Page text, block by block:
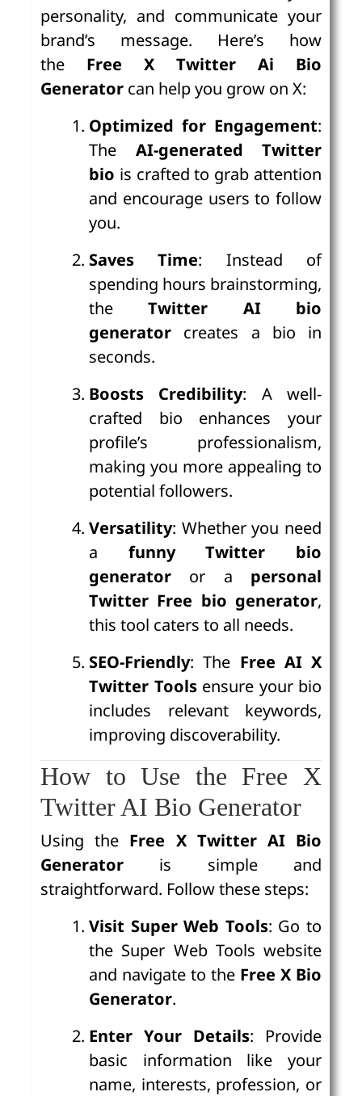
personality, and communicate your
brand’s message. Here’s how
the Free X Twitter Ai Bio
Generator can help you grow on X:
Optimized for Engagement:
The AI-generated Twitter
bio is crafted to grab attention
and encourage users to follow
you.
Saves Time: Instead of
spending hours brainstorming,
theTwitter AI bio
generator creates a bio in
seconds.
Boosts Credibility: A well-
crafted bio enhances your
profile’s professionalism,
making you more appealing to
potential followers.
Versatility: Whether you need
a funny Twitter bio
generator or a personal
Twitter Free bio generator,
this tool caters to all needs.
SEO-Friendly: The Free AI X
Twitter Toolsensure your bio
includes relevant keywords,
improving discoverability.
How to Use the Free X
Twitter AI Bio Generator
Using the Free X Twitter AI Bio
Generator is simple and
straightforward. Follow these steps:
Visit Super Web Tools: Go to
the Super Web Tools website
and navigate to the Free X Bio
Generator.
Enter Your Details: Provide
basic information like your
name, interests, profession, or